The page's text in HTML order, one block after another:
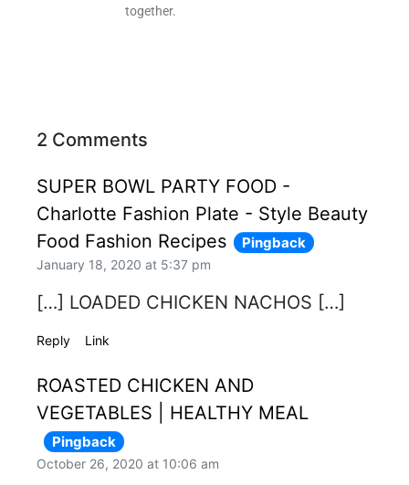
together.
2 Comments
SUPER BOWL PARTY FOOD -
Charlotte Fashion Plate - Style Beauty
Food Fashion Recipes
Pingback
January 18, 2020 at 5:37 pm
[…] LOADED CHICKEN NACHOS […]
Reply Link
ROASTED CHICKEN AND
VEGETABLES | HEALTHY MEAL
Pingback
October 26, 2020 at 10:06 am